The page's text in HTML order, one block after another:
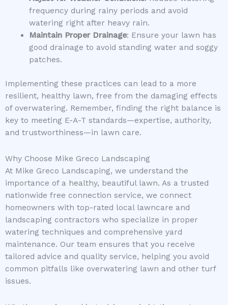
frequency during rainy periods and avoid
watering right after heavy rain.
Maintain Proper Drainage: Ensure your lawn has
good drainage to avoid standing water and soggy
patches.
Implementing these practices can lead to a more
resilient, healthy lawn, free from the damaging effects
of overwatering. Remember, finding the right balance is
key to meeting E-A-T standards—expertise, authority,
and trustworthiness—in lawn care.
Why Choose Mike Greco Landscaping
At Mike Greco Landscaping, we understand the
importance of a healthy, beautiful lawn. As a trusted
nationwide free connection service, we connect
homeowners with top-rated local lawncare and
landscaping contractors who specialize in proper
watering techniques and comprehensive yard
maintenance. Our team ensures that you receive
tailored advice and quality service, helping you avoid
common pitfalls like overwatering lawn and other turf
issues.